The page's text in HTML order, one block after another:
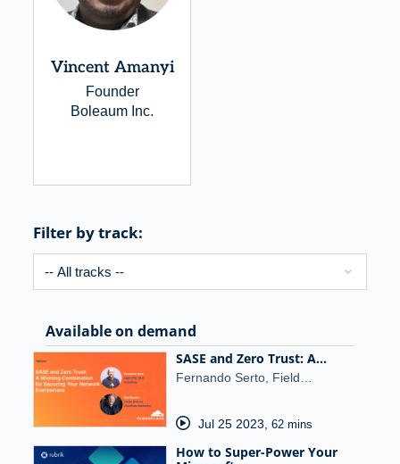
Vincent Amanyi
Founder
Boleaum Inc.
Filter by track:
Available on demand
SASE and Zero Trust: A…
Fernando Serto, Field…
Jul 25 2023 62 mins
How to Super-Power Your